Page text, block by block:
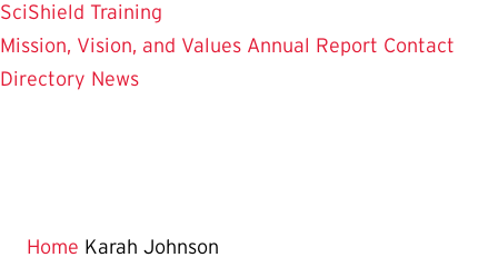
SciShield Training
Mission, Vision, and Values Annual Report Contact
Directory News
Home Karah Johnson